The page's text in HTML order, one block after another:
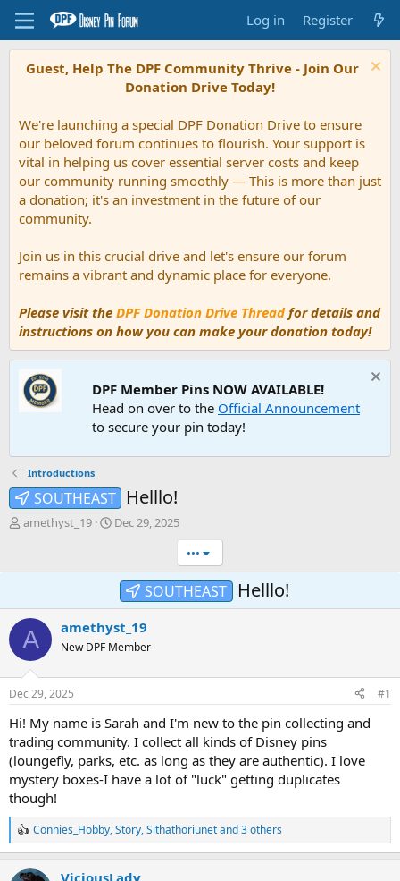
Log in Register
Guest, Help The DPF Community Thrive - Join Our
Donation Drive Today!
We're launching a special DPF Donation Drive to ensure
our beloved forum continues to flourish. Your support is
vital in helping us cover essential server costs and keep
our community running smoothly — This is more than just
a donation; it's an investment in the future of our
community.
Join us in this crucial drive and let's ensure our forum
remains a vibrant and dynamic place for everyone.
Please visit the DPF Donation Drive Threadfor details and
instructions on how you can make your donation today!
DPF Member Pins NOW AVAILABLE!
Head on over to the Official Announcement
to secure your pin today!
Introductions
SOUTHEAST Helllo!
T
e
s
t
a
r
t
e
amethyst_19
S
r
d
t
e
Dec 29, 2025
•••
SOUTHEAST Helllo!
A amethyst_19
New DPF Member
Dec 29, 2025 #1
Hi! My name is Sarah and I'm new to the pin collecting and
trading community. I collect all kinds of Disney pins
(loungefly, parks, etc. as long as they are authentic). I love
mystery boxes-I have a lot of "luck" getting duplicates
though!
R
e
c
Connies_Hobby,Story,Sithathoriunetand 3 others
ViciousLady